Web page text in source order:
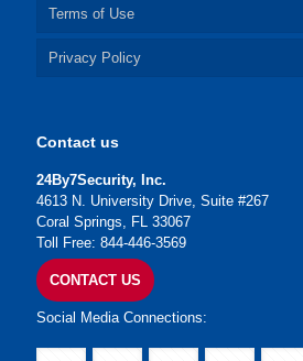
Terms of Use
Privacy Policy
Contact us
24By7Security, Inc.
4613 N. University Drive, Suite #267
Coral Springs, FL 33067
Toll Free: 844-446-3569
CONTACT US
Social Media Connections: